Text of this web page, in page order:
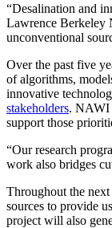
“Desalination and
Lawrence Berkeley
unconventional
Over the past five
of algorithms,
innovative
stakeholders. NAWI
support those
“Our research
work also bridges
Throughout the
sources to provide
project will also